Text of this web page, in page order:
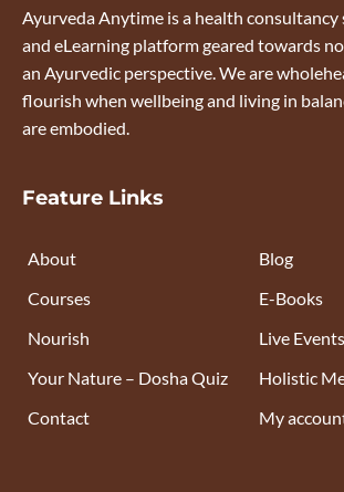
Ayurveda Anytime is a health consultancy
and eLearning platform geared towards
an Ayurvedic perspective. We are
flourish when wellbeing and living in
are embodied.
Feature Links
About
Courses
Nourish
Your Nature – Dosha Quiz
Contact
Blog
E-Books
Live Events
Holistic
My